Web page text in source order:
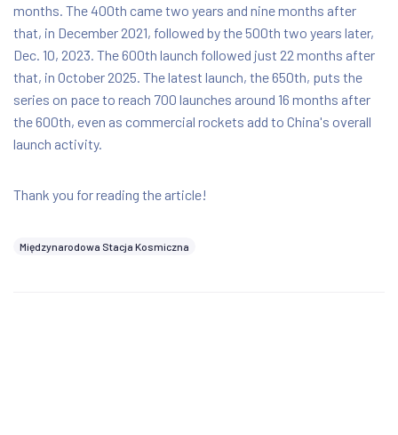
months. The 400th came two years and nine months after
that, in December 2021, followed by the 500th two years later,
Dec. 10, 2023. The 600th launch followed just 22 months after
that, in October 2025. The latest launch, the 650th, puts the
series on pace to reach 700 launches around 16 months after
the 600th, even as commercial rockets add to China's overall
launch activity.
Thank you for reading the article!
Międzynarodowa Stacja Kosmiczna